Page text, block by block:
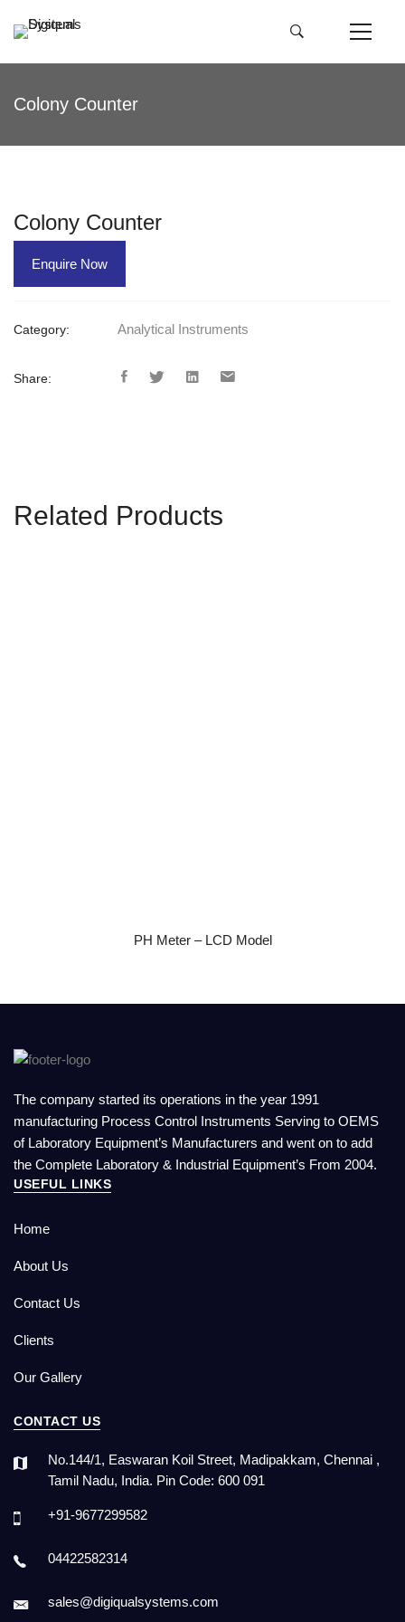
Colony Counter
Colony Counter
Enquire Now
Category: Analytical Instruments
Share:
Related Products
PH Meter – LCD Model
The company started its operations in the year 1991
manufacturing Process Control Instruments Serving to OEMS
of Laboratory Equipment’s Manufacturers and went on to add
the Complete Laboratory & Industrial Equipment’s From 2004.
USEFUL LINKS
Home
About Us
Contact Us
Clients
Our Gallery
CONTACT US
No.144/1, Easwaran Koil Street, Madipakkam, Chennai ,
Tamil Nadu, India. Pin Code: 600 091
+91-9677299582
04422582314
sales@digiqualsystems.com